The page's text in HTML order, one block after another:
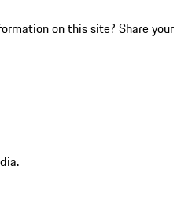
on this site? Share your